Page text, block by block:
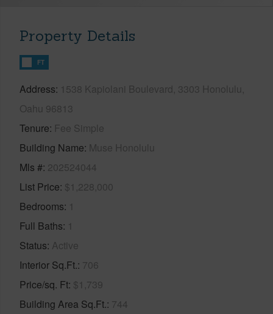
Property Details
FT
Address 1538 Kapiolani Boulevard, 3303 Honolulu,
Oahu 96813
Tenure Fee Simple
Building Name Muse Honolulu
Mls # 202524044
List Price $1,228,000
Bedrooms 1
Full Baths 1
Status Active
Interior Sq.Ft. 706
Price/sq. Ft $1,739
Building Area Sq.Ft. 744